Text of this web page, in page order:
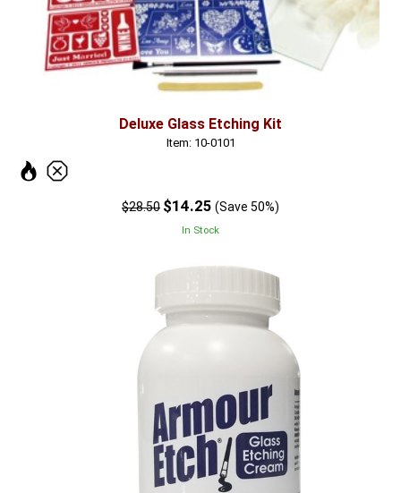
Deluxe Glass Etching Kit
Item: 10-0101
$28.50 $14.25 (Save 50%)
In Stock